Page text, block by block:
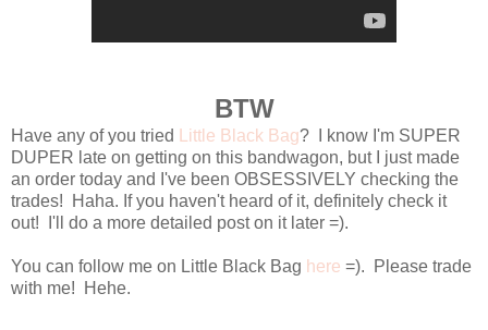
BTW
Have any of you tried Little Black Bag? I know I'm SUPER
DUPER late on getting on this bandwagon, but I just made
an order today and I've been OBSESSIVELY checking the
trades! Haha. If you haven't heard of it, definitely check it
out! I'll do a more detailed post on it later =).
You can follow me on Little Black Bag here =). Please trade
with me! Hehe.